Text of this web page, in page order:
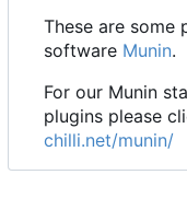
These are some
software Munin.
For our Munin
plugins please
chilli.net/munin/